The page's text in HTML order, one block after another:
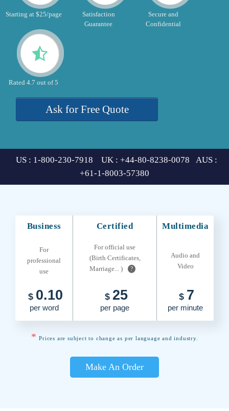
Starting at $25/page
Satisfaction
Guarantee
Secure and
Confidential
Rated 4.7 out of 5
Ask for Free Quote
US : 1-800-230-7918 UK : +44-80-8238-0078 AUS :
+61-1-8003-57380
Business Certified Multimedia
For
professional
use
For official use
(Birth Certificates,
Marriage... )
?
Audio and
Video
$ 0.10
per word
$ 25
per page
$ 7
per minute
* Prices are subject to change as per language and industry.
Make An Order